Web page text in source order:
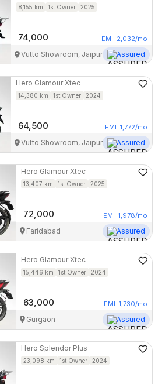
8,155 km 1st Owner 2025
74,000 EMI 2,032/mo
Vutto Showroom, Jaipur Assured
Hero Glamour Xtec
14,380 km 1st Owner 2024
64,500 EMI 1,772/mo
Vutto Showroom, Jaipur Assured
Hero Glamour Xtec
13,407 km 1st Owner 2025
72,000 EMI 1,978/mo
Faridabad Assured
Hero Glamour Xtec
15,446 km 1st Owner 2024
63,000 EMI 1,730/mo
Gurgaon Assured
Hero Splendor Plus
23,098 km 1st Owner 2024